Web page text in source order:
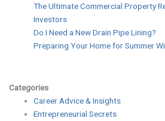
The Ultimate Commercial Property
Investors
Do I Need a New Drain Pipe Lining?
Preparing Your Home for Summer
Categories
Career Advice & Insights
Entrepreneurial Secrets